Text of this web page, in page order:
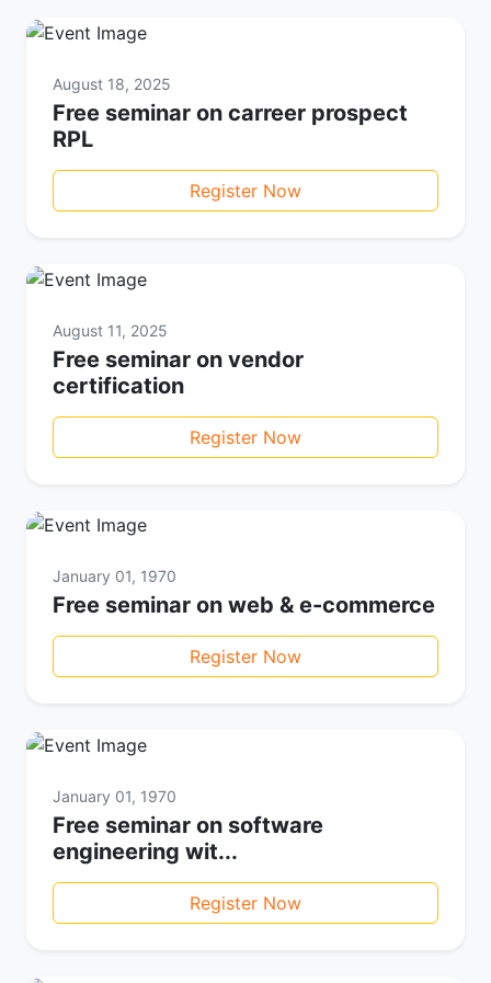
August 18, 2025
Free seminar on carreer prospect
RPL
Register Now
August 11, 2025
Free seminar on vendor
certification
Register Now
January 01, 1970
Free seminar on web & e-commerce
Register Now
January 01, 1970
Free seminar on software
engineering wit...
Register Now